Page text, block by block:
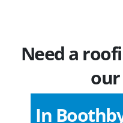
Need a
In